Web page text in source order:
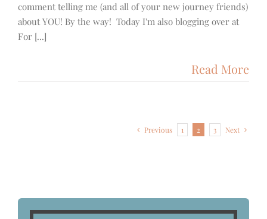
comment telling me (and all of your new journey friends)
about YOU! By the way! Today I'm also blogging over at
For [...]
Read More
Previous 1 2 3 Next